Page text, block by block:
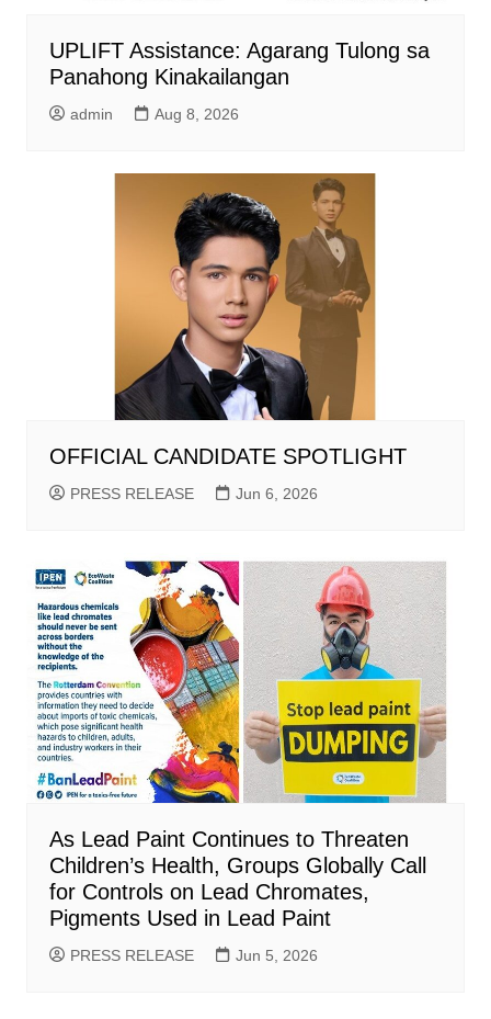
UPLIFT Assistance: Agarang Tulong sa
Panahong Kinakailangan
admin Aug 8, 2026
OFFICIAL CANDIDATE SPOTLIGHT
PRESS RELEASE Jun 6, 2026
As Lead Paint Continues to Threaten
Children’s Health, Groups Globally Call
for Controls on Lead Chromates,
Pigments Used in Lead Paint
PRESS RELEASE Jun 5, 2026